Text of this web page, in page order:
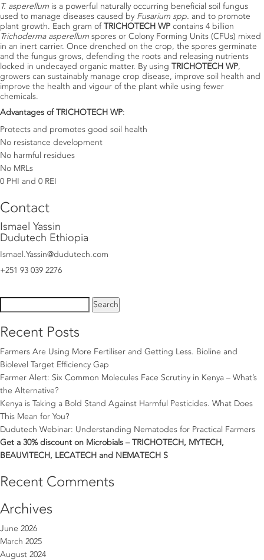
T. asperellum is a powerful naturally occurring beneficial soil fungus
used to manage diseases caused by Fusarium spp. and to promote
plant growth. Each gram ofTRICHOTECH WP contains 4 billion
Trichoderma asperellum spores or Colony Forming Units (CFUs) mixed
in an inert carrier. Once drenched on the crop, the spores germinate
and the fungus grows, defending the roots and releasing nutrients
locked in undecayed organic matter. By using TRICHOTECH WP,
growers can sustainably manage crop disease, improve soil health and
improve the health and vigour of the plant while using fewer
chemicals.
Advantages of TRICHOTECH WP:
Protects and promotes good soil health
No resistance development
No harmful residues
No MRLs
0 PHI and 0 REI
Contact
Ismael Yassin
Dudutech Ethiopia
Ismael.Yassin@dudutech.com
+251 93 039 2276
for:
Recent Posts
Farmers Are Using More Fertiliser and Getting Less. Bioline and
Biolevel Target Efficiency Gap
Farmer Alert: Six Common Molecules Face Scrutiny in Kenya – What’s
the Alternative?
Kenya is Taking a Bold Stand Against Harmful Pesticides. What Does
This Mean for You?
Dudutech Webinar: Understanding Nematodes for Practical Farmers
Get a 30% discount on Microbials – TRICHOTECH, MYTECH,
BEAUVITECH, LECATECH and NEMATECH S
Recent Comments
Archives
June 2026
March 2025
August 2024